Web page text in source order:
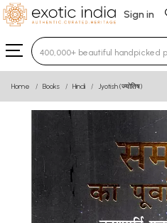
Sign in
Type 3 or more
Home Books Hindi Jyotish (ज्योतिष)